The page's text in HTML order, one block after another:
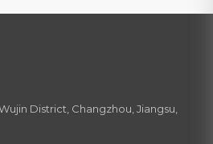
District, Changzhou, Jiangsu,